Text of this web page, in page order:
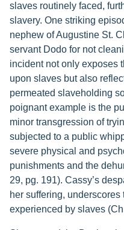
slaves routinely faced,
slavery. One striking
nephew of Augustine St.
servant Dodo for not
incident not only exposes
upon slaves but also
permeated slaveholding
poignant example is the
minor transgression of
subjected to a public
severe physical and
punishments and the
29, pg. 191). Cassy’s
her suffering,
experienced by slaves